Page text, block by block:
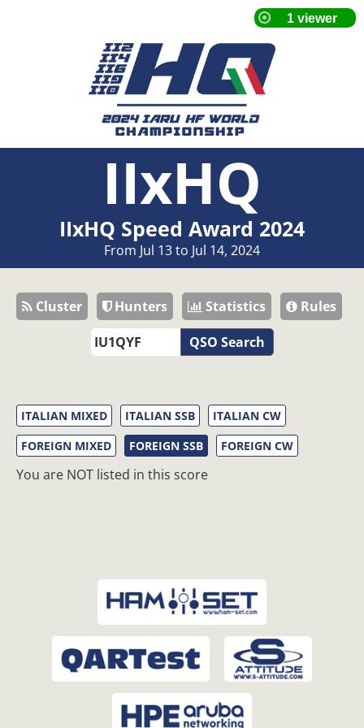
IIxHQ
IIxHQ Speed Award 2024
From Jul 13 to Jul 14, 2024
Cluster Hunters Statistics
Rules
QSO Search
ITALIAN MIXED ITALIAN SSB
ITALIAN CW
FOREIGN MIXED
FOREIGN SSB FOREIGN CW
You are NOT listed in this score